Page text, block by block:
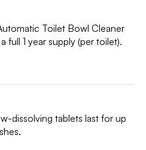
Toilet Bowl Cleaner
full 1 year supply (per toilet).
dissolving tablets last for up